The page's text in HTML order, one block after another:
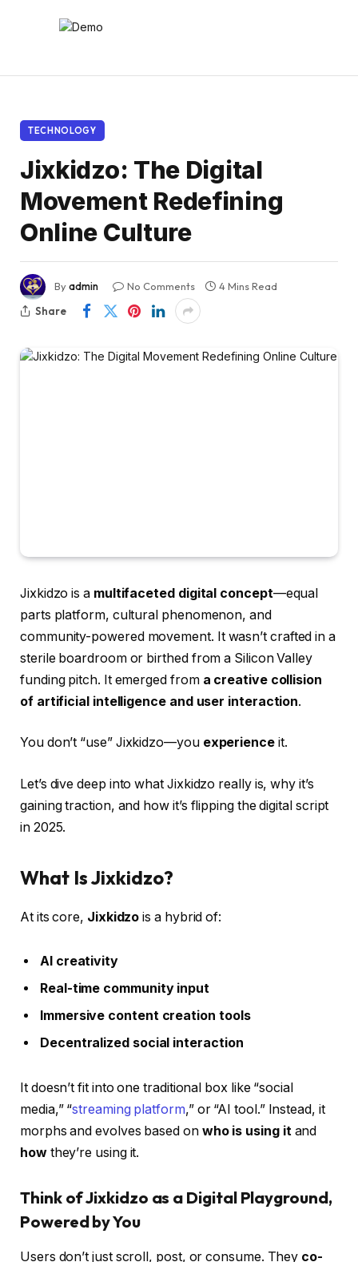
TECHNOLOGY
Jixkidzo: The Digital
Movement Redefining
Online Culture
Byadmin No Comments
4 Mins Read
Share
Jixkidzo is a multifaceted digital concept—equal
parts platform, cultural phenomenon, and
community-powered movement. It wasn’t crafted in a
sterile boardroom or birthed from a Silicon Valley
funding pitch. It emerged from a creative collision
of artificial intelligence and user interaction.
You don’t “use” Jixkidzo—you experienceit.
Let’s dive deep into what Jixkidzo really is, why it’s
gaining traction, and how it’s flipping the digital script
in 2025.
What Is Jixkidzo?
At its core, Jixkidzo is a hybrid of:
AI creativity
Real-time community input
Immersive content creation tools
Decentralized social interaction
It doesn’t fit into one traditional box like “social
media,” “streaming platform,” or “AI tool.” Instead, it
morphs and evolves based on who is using itand
howthey’re using it.
Think of Jixkidzo as a Digital Playground,
Powered by You
Users don’t just scroll, post, or consume. They co-